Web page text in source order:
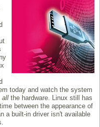
today and watch the system
all the hardware. Linux still has
between the appearance of
a built-in driver isn't available